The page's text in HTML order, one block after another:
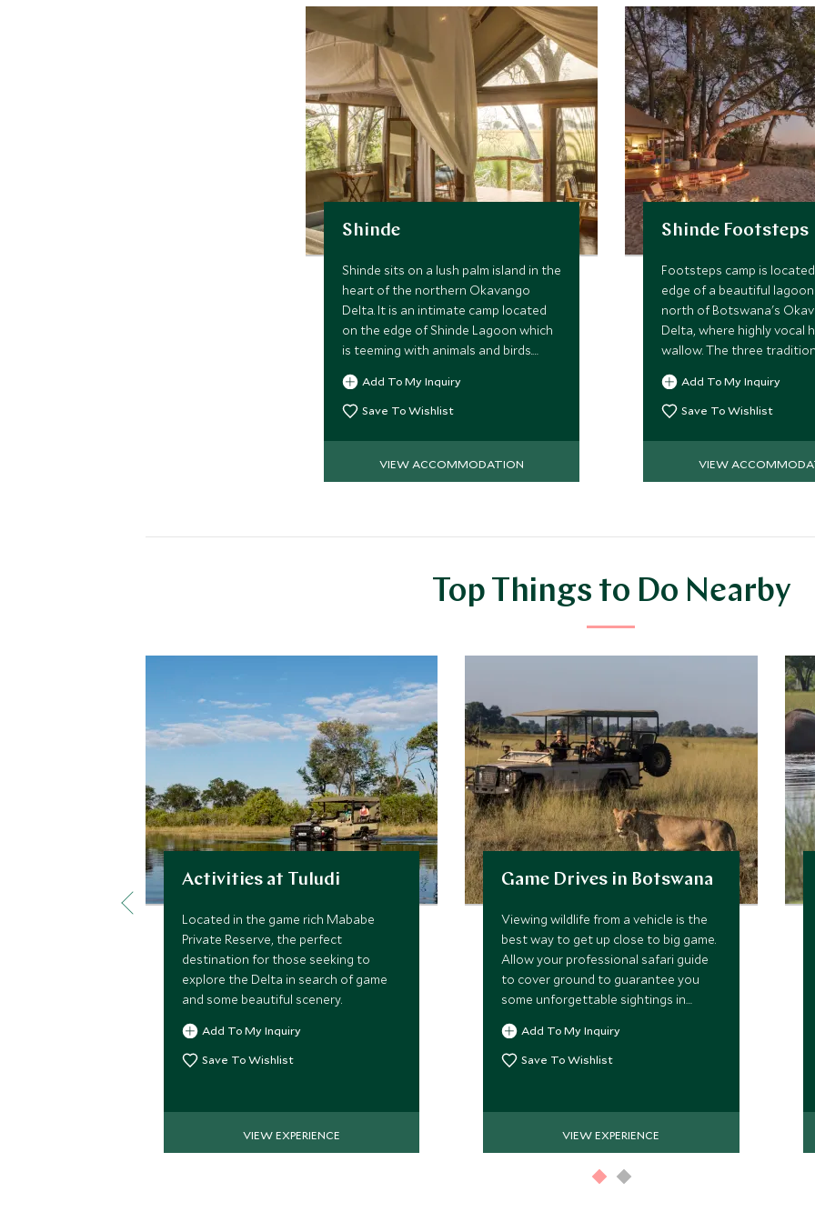
Shinde
Shinde sits on a lush palm island in the
heart of the northern Okavango
Delta. It is an intimate camp located
on the edge of Shinde Lagoon which
is teeming with animals and birds.
Activities include day and night game
drives and bush walks.
Add To My Inquiry
Save To Wishlist
VIEW ACCOMMODATION
Shinde Footsteps
Footsteps camp is
edge of a beautiful
north of Botswana's
Delta, where highly vocal
wallow. The three
tents are shaded by
evergreen trees including
ebony and mangosteen.
Add To My Inquiry
Save To Wishlist
VIEW
Top Things to Do Nearby
Activities at Tuludi
Located in the game rich Mababe
Private Reserve, the perfect
destination for those seeking to
explore the Delta in search of game
and some beautiful scenery.
Add To My Inquiry
Save To Wishlist
VIEW EXPERIENCE
Game Drives in Botswana
Viewing wildlife from a vehicle is the
best way to get up close to big game.
Allow your professional safari guide
to cover ground to guarantee you
some unforgettable sightings in
Africa's premier safari destination.
Add To My Inquiry
Save To Wishlist
VIEW EXPERIENCE